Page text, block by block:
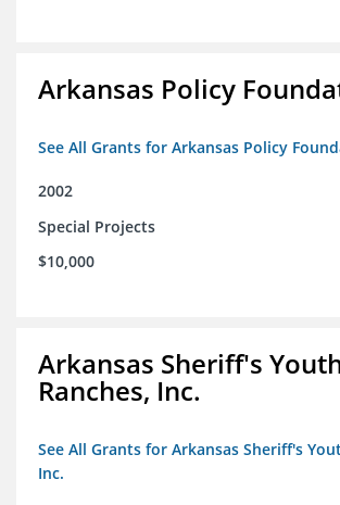
Arkansas Policy
See All Grants for Arkansas Policy
2002
Special Projects
$10,000
Arkansas Sheriff's
Ranches, Inc.
See All Grants for Arkansas Sheriff's
Inc.